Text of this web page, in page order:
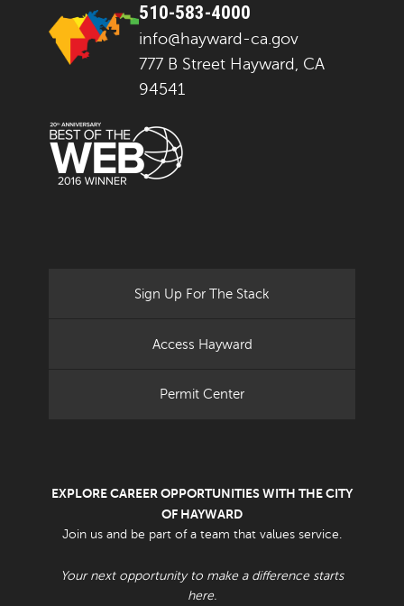
510-583-4000
info@hayward-ca.gov
777 B Street Hayward, CA
94541
Sign Up For The Stack
Access Hayward
Permit Center
EXPLORE CAREER OPPORTUNITIES WITH THE CITY
OF HAYWARD
Join us and be part of a team that values service.
Your next opportunity to make a difference starts
here.